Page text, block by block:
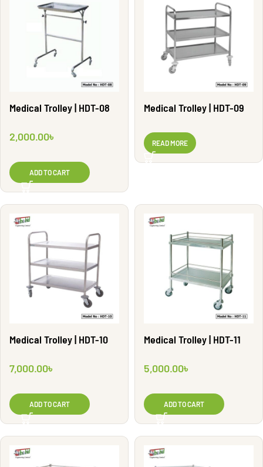
Medical Trolley | HDT-08
2,000.00৳
ADD TO CART
Medical Trolley | HDT-09
READ MORE
Medical Trolley | HDT-10
7,000.00৳
ADD TO CART
Medical Trolley | HDT-11
5,000.00৳
ADD TO CART